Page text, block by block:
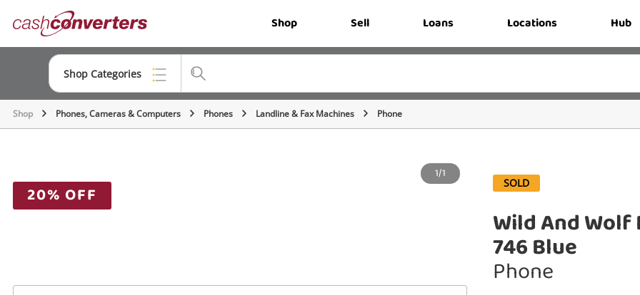
Converters Shop Sell Loans Locations Hub
Shop Categories
Top Categories
Gaming
Shop Phones, Cameras & Computers Phones Landline & Fax Machines Phone
20% OFF
1/1
SOLD
Wild And
746 Blue
Phone